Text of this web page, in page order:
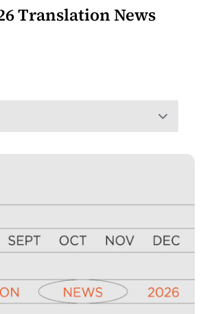
Translation News